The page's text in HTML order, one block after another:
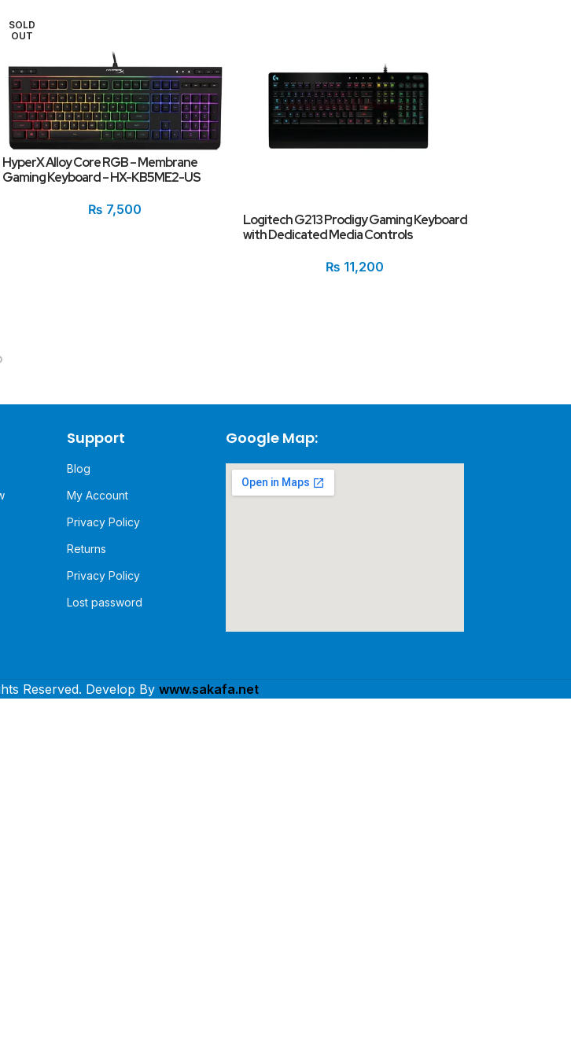
SOLD
OUT
HyperX Alloy Core RGB – Membrane
Gaming Keyboard – HX-KB5ME2-US
₨ 7,500
Logitech G213 Prodigy Gaming Keyboard
with Dedicated Media Controls
₨ 11,200
Support
Blog
My Account
Privacy Policy
Returns
Privacy Policy
Lost password
Google Map:
Reserved. Develop By www.sakafa.net